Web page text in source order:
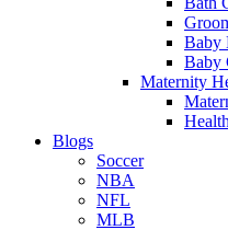
Baby
Baby
Maternity
Blogs
Soccer
NBA
NFL
MLB